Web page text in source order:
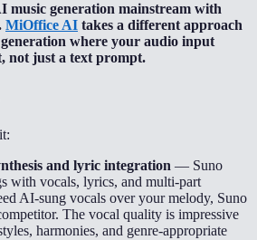
music generation mainstream with
MiOffice AI takes a different approach
where your audio input
not just a text prompt.
and lyric integration — Suno
with vocals, lyrics, and multi-part
AI-sung vocals over your melody, Suno
The vocal quality is impressive
harmonies, and genre-appropriate